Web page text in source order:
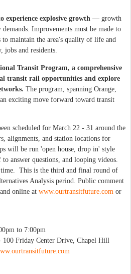
experience explosive growth — growth
Improvements must be made to
to maintain the area's quality of life and
jobs and residents.
Transit Program, a comprehensive
transit rail opportunities and explore
The program, spanning Orange,
exciting move forward toward transit
scheduled for March 22 - 31 around the
alignments, and station locations for
will be run 'open house, drop in' style
answer questions, and looping videos.
time. This is the third and final round of
Analysis period. Public comment
online at www.ourtransitfuture.com or
to 7:00pm
100 Friday Center Drive, Chapel Hill